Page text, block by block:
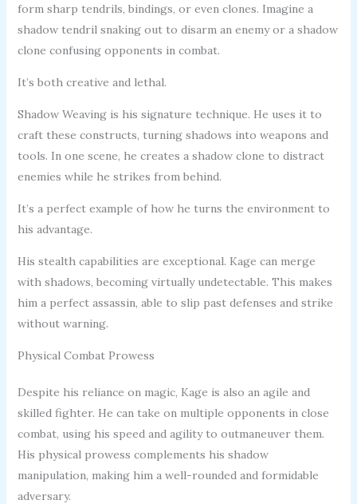
form sharp tendrils, bindings, or even clones. Imagine a
shadow tendril snaking out to disarm an enemy or a shadow
clone confusing opponents in combat.
It’s both creative and lethal.
Shadow Weaving is his signature technique. He uses it to
craft these constructs, turning shadows into weapons and
tools. In one scene, he creates a shadow clone to distract
enemies while he strikes from behind.
It’s a perfect example of how he turns the environment to
his advantage.
His stealth capabilities are exceptional. Kage can merge
with shadows, becoming virtually undetectable. This makes
him a perfect assassin, able to slip past defenses and strike
without warning.
Physical Combat Prowess
Despite his reliance on magic, Kage is also an agile and
skilled fighter. He can take on multiple opponents in close
combat, using his speed and agility to outmaneuver them.
His physical prowess complements his shadow
manipulation, making him a well-rounded and formidable
adversary.